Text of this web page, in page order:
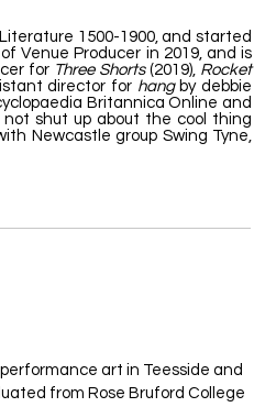
1500-1900, and started
Venue Producer in 2019, and is
for Three Shorts(2019), Rocket
director for hangby debbie
Britannica Online and
shut up about the cool thing
Newcastle group Swing Tyne,
art in Teesside and
from Rose Bruford College